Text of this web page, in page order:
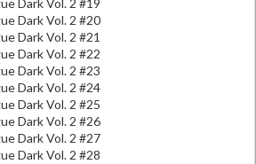
Dark Vol. 2 #19
Dark Vol. 2 #20
Dark Vol. 2 #21
Dark Vol. 2 #22
Dark Vol. 2 #23
Dark Vol. 2 #24
Dark Vol. 2 #25
Dark Vol. 2 #26
Dark Vol. 2 #27
Dark Vol. 2 #28